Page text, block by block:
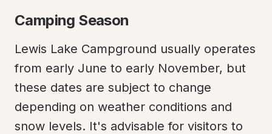
Camping Season
Lewis Lake Campground usually operates
from early June to early November, but
these dates are subject to change
depending on weather conditions and
snow levels. It's advisable for visitors to